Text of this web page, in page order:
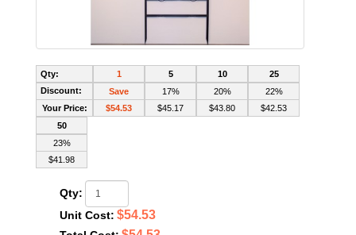
Qty:
Discount:
Your Price:
1
Save
$54.53
5
17%
$45.17
10
20%
$43.80
25
22%
$42.53
50
23%
$41.98
Qty:
Unit Cost: $54.53